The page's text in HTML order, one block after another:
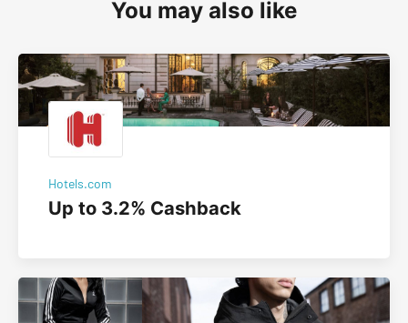
You may also like
Hotels.com
Up to 3.2% Cashback